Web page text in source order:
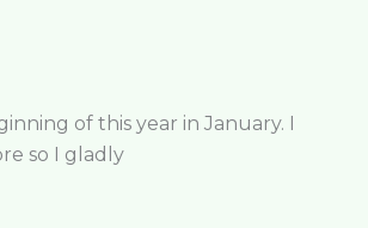
of this year in January. I
so I gladly